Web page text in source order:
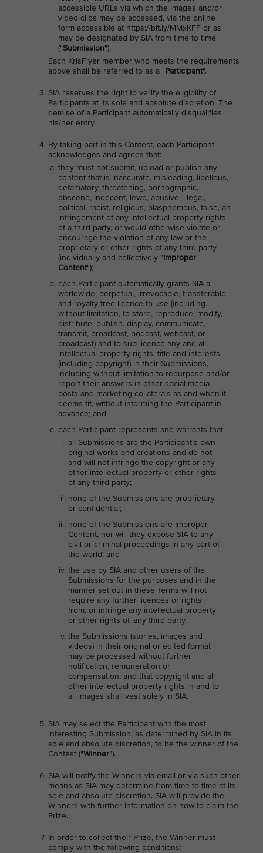
accessible URLs via which the images and/or
video clips may be accessed, via the online
form accessible at https://bit.ly/MMxKFF or as
may be designated by SIA from time to time
("Submission").
Each KrisFlyer member who meets the requirements
above shall be referred to as a "Participant".
SIA reserves the right to verify the eligibility of
Participants at its sole and absolute discretion. The
demise of a Participant automatically disqualifies
his/her entry.
By taking part in this Contest, each Participant
acknowledges and agrees that:
they must not submit, upload or publish any
content that is inaccurate, misleading, libellous,
defamatory, threatening, pornographic,
obscene, indecent, lewd, abusive, illegal,
political, racist, religious, blasphemous, false, an
infringement of any intellectual property rights
of a third party, or would otherwise violate or
encourage the violation of any law or the
proprietary or other rights of any third party
(individually and collectively "Improper
Content");
each Participant automatically grants SIA a
worldwide, perpetual, irrevocable, transferable
and royalty-free licence to use (including
without limitation, to store, reproduce, modify,
distribute, publish, display, communicate,
transmit, broadcast, podcast, webcast, or
broadcast) and to sub-licence any and all
intellectual property rights, title and interests
(including copyright) in their Submissions,
including without limitation to repurpose and/or
report their answers in other social media
posts and marketing collaterals as and when it
deems fit, without informing the Participant in
advance; and
each Participant represents and warrants that:
all Submissions are the Participant's own
original works and creations and do not
and will not infringe the copyright or any
other intellectual property or other rights
of any third party;
none of the Submissions are proprietary
or confidential;
none of the Submissions are Improper
Content, nor will they expose SIA to any
civil or criminal proceedings in any part of
the world; and
the use by SIA and other users of the
Submissions for the purposes and in the
manner set out in these Terms will not
require any further licences or rights
from, or infringe any intellectual property
or other rights of, any third party.
the Submissions (stories, images and
videos) in their original or edited format
may be processed without further
notification, remuneration or
compensation, and that copyright and all
other intellectual property rights in and to
all images shall vest solely in SIA.
SIA may select the Participant with the most
interesting Submission, as determined by SIA in its
sole and absolute discretion, to be the winner of the
Contest ("Winner").
SIA will notify the Winners via email or via such other
means as SIA may determine from time to time at its
sole and absolute discretion. SIA will provide the
Winners with further information on how to claim the
Prize.
In order to collect their Prize, the Winner must
comply with the following conditions: